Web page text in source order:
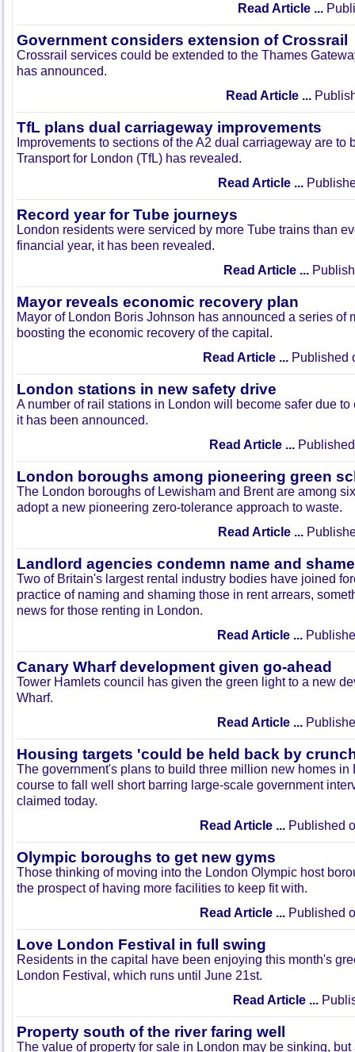
Read Article ...
Government considers extension of Crossrail
Crossrail services could be extended to the Thames
has announced.
Read Article ...
TfL plans dual carriageway improvements
Improvements to sections of the A2 dual carriageway are to
Transport for London (TfL) has revealed.
Read Article ...
Record year for Tube journeys
London residents were serviced by more Tube trains than
financial year, it has been revealed.
Read Article ...
Mayor reveals economic recovery plan
Mayor of London Boris Johnson has announced a series of
boosting the economic recovery of the capital.
Read Article ... Published
London stations in new safety drive
A number of rail stations in London will become safer due
it has been announced.
Read Article ...
London boroughs among pioneering green
The London boroughs of Lewisham and Brent are among
adopt a new pioneering zero-tolerance approach to waste.
Read Article ...
Landlord agencies condemn name and
Two of Britain's largest rental industry bodies have joined
practice of naming and shaming those in rent arrears,
news for those renting in London.
Read Article ...
Canary Wharf development given go-ahead
Tower Hamlets council has given the green light to a new
Wharf.
Read Article ...
Housing targets 'could be held back by
The government's plans to build three million new homes in
course to fall well short barring large-scale government
claimed today.
Read Article ... Published
Olympic boroughs to get new gyms
Those thinking of moving into the London Olympic host
the prospect of having more facilities to keep fit with.
Read Article ... Published
Love London Festival in full swing
Residents in the capital have been enjoying this month's
London Festival, which runs until June 21st.
Read Article ...
Property south of the river faring well
The value of property for sale in London may be sinking,